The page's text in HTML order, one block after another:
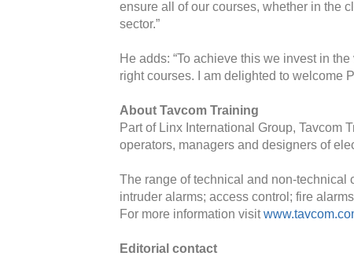
ensure all of our courses, whether in the
sector.”
He adds: “To achieve this we invest in
right courses. I am delighted to welcome
About Tavcom Training
Part of Linx International Group, Tavcom
operators, managers and designers of
The range of technical and non-technical
intruder alarms; access control; fire
For more information visit
Editorial contact